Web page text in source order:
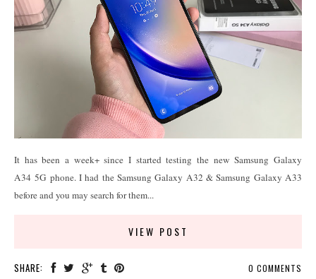
It has been a week+ since I started testing the new Samsung Galaxy
A34 5G phone. I had the Samsung Galaxy A32 & Samsung Galaxy A33
before and you may search for them...
VIEW POST
SHARE: 0 COMMENTS